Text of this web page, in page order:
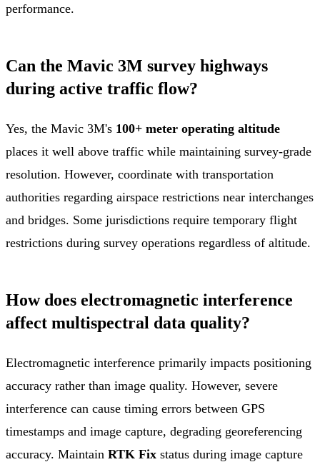
performance.
Can the Mavic 3M survey highways
during active traffic flow?
Yes, the Mavic 3M's 100+ meter operating altitude
places it well above traffic while maintaining survey-grade
resolution. However, coordinate with transportation
authorities regarding airspace restrictions near interchanges
and bridges. Some jurisdictions require temporary flight
restrictions during survey operations regardless of altitude.
How does electromagnetic interference
affect multispectral data quality?
Electromagnetic interference primarily impacts positioning
accuracy rather than image quality. However, severe
interference can cause timing errors between GPS
timestamps and image capture, degrading georeferencing
accuracy. Maintain RTK Fix status during image capture